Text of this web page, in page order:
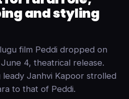
and styling
film Peddi dropped on
4, theatrical release.
leady Janhvi Kapoor strolled
to that of Peddi.